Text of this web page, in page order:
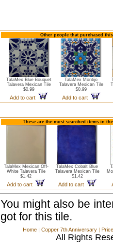
Other people that purchased
TalaMex Blue Bouquet
Talavera Mexican Tile
$0.99
Add to cart
TalaMex Montijo
Talavera Mexican Tile
$0.99
Add to cart
These are the most searched items in
TalaMex Mexican Off-
White Talavera Tile
$1.42
Add to cart
TalaMex Cobalt Blue
Talavera Mexican Tile
$1.42
Add to cart
You might also be
got for this tile.
Home | Copper 7th Anniversary |
All Rights